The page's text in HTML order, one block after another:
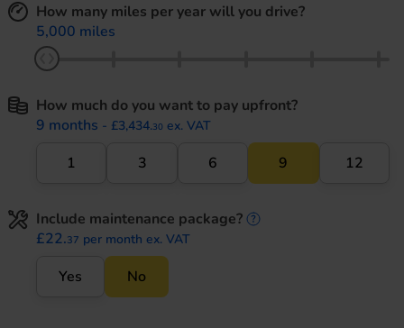
How many miles per year will you drive?
5,000 miles
How much do you want to pay upfront?
9 months - £3,434.30 ex. VAT
1 3 6 9 12
Include maintenance package?
£22.37 per month ex. VAT
Yes No